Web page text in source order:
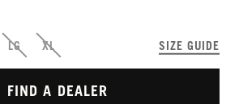
RICH JERSEY
START GATE
LG XL SIZE GUIDE
FIND A DEALER